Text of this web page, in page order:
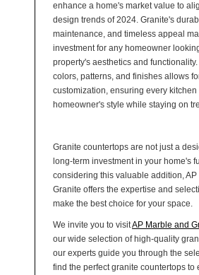
enhance a home's market value to
design trends of 2024. Granite's
maintenance, and timeless appeal
investment for any homeowner
property's aesthetics and
colors, patterns, and finishes allows
customization, ensuring every kitchen
homeowner's style while staying on
Granite countertops are not just a
long-term investment in your home's
considering this valuable addition, AP
Granite offers the expertise and
make the best choice for your space.
We invite you to visitAP Marble and
our wide selection of high-quality
our experts guide you through the
find the perfect granite countertops to